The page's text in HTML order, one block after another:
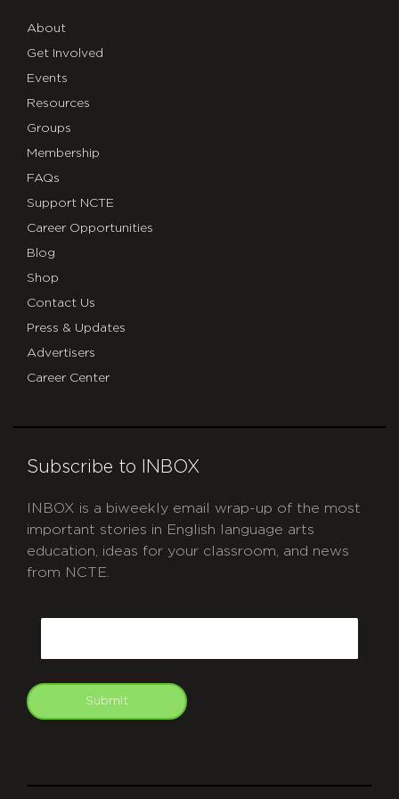
About
Get Involved
Events
Resources
Groups
Membership
FAQs
Support NCTE
Career Opportunities
Blog
Shop
Contact Us
Press & Updates
Advertisers
Career Center
Subscribe to INBOX
INBOX is a biweekly email wrap-up of the most
important stories in English language arts
education, ideas for your classroom, and news
from NCTE.
Submit